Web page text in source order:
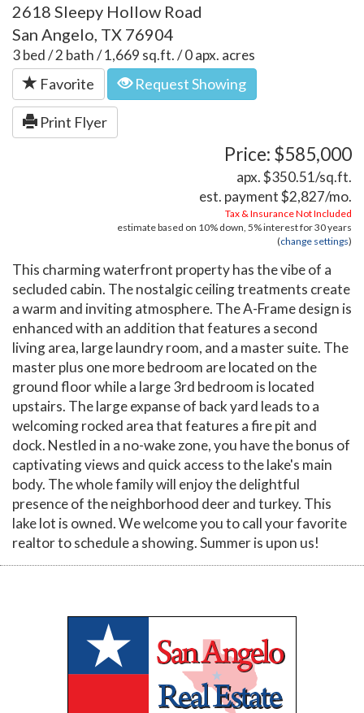
2618 Sleepy Hollow Road
San Angelo, TX 76904
3 bed / 2 bath / 1,669 sq.ft. / 0 apx. acres
Favorite Request Showing
Print Flyer
Price: $585,000
apx. $350.51/sq.ft.
est. payment$2,827/mo.
Tax & Insurance Not Included
estimate based on 10% down, 5%interest for30 years
(change settings)
This charming waterfront property has the vibe of a
secluded cabin. The nostalgic ceiling treatments create
a warm and inviting atmosphere. The A-Frame design is
enhanced with an addition that features a second
living area, large laundry room, and a master suite. The
master plus one more bedroom are located on the
ground floor while a large 3rd bedroom is located
upstairs. The large expanse of back yard leads to a
welcoming rocked area that features a fire pit and
dock. Nestled in a no-wake zone, you have the bonus of
captivating views and quick access to the lake's main
body. The whole family will enjoy the delightful
presence of the neighborhood deer and turkey. This
lake lot is owned. We welcome you to call your favorite
realtor to schedule a showing. Summer is upon us!